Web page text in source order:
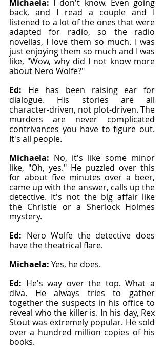
Michaela: I don't know. Even going
back, and I read a couple and I
listened to a lot of the ones that were
adapted for radio, so the radio
novellas, I love them so much. I was
just enjoying them so much and I was
like, "Wow, why did I not know more
about Nero Wolfe?"
Ed: He has been raising ear for
dialogue. His stories are all
character-driven, not plot-driven. The
murders are never complicated
contrivances you have to figure out.
It's all people.
Michaela: No, it's like some minor
like, "Oh, yes." He puzzled over this
for about five minutes over a beer,
came up with the answer, calls up the
detective. It's not the big affair like
the Christie or a Sherlock Holmes
mystery.
Ed: Nero Wolfe the detective does
have the theatrical flare.
Michaela: Yes, he does.
Ed: He's way over the top. What a
diva. He always tries to gather
together the suspects in his office to
reveal who the killer is. In his day, Rex
Stout was extremely popular. He sold
over a hundred million copies of his
books.